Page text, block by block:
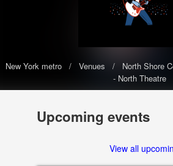
New York metro Venues
North Shore
- North Theatre
North Shore
Performing Arts -
The North Shore Center for the
0 upcoming events
Upcoming events
View all